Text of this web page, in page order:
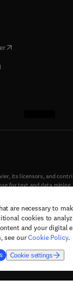
are necessary to
cookies to
and your digital
see ourCookie Policy.
Cookie settings
( opens in new tab/
in new tab/window
in new tab/window
its licensors, and
for text and data
(opens in new tab/
opens in new tab/
(opens in new
(opens in new tab/